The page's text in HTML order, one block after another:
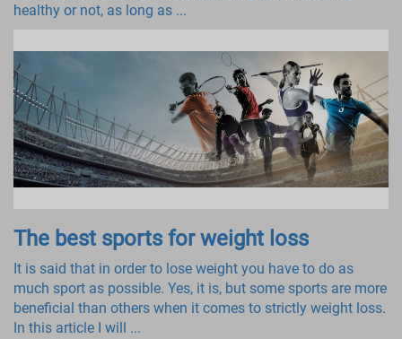
healthy or not, as long as ...
The best sports for weight loss
It is said that in order to lose weight you have to do as
much sport as possible. Yes, it is, but some sports are more
beneficial than others when it comes to strictly weight loss.
In this article I will ...